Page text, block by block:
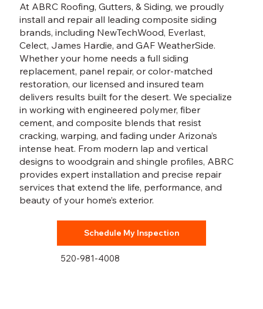
At ABRC Roofing, Gutters, & Siding, we proudly
install and repair all leading composite siding
brands, including NewTechWood, Everlast,
Celect, James Hardie, and GAF WeatherSide.
Whether your home needs a full siding
replacement, panel repair, or color-matched
restoration, our licensed and insured team
delivers results built for the desert. We specialize
in working with engineered polymer, fiber
cement, and composite blends that resist
cracking, warping, and fading under Arizona’s
intense heat. From modern lap and vertical
designs to woodgrain and shingle profiles, ABRC
provides expert installation and precise repair
services that extend the life, performance, and
beauty of your home’s exterior.
Schedule My Inspection
520-981-4008